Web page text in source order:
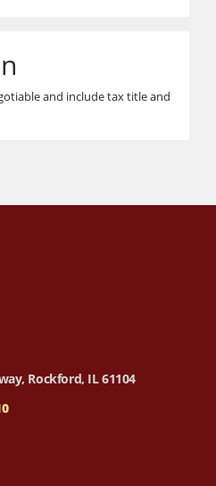
and include tax title and
Rockford, IL 61104